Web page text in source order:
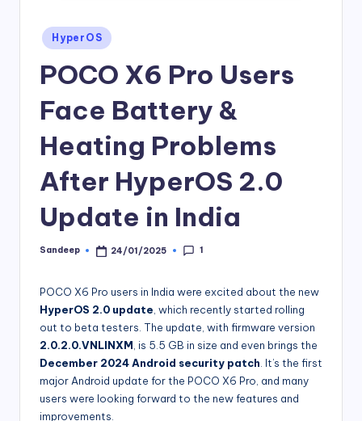
Posted
in
HyperOS
POCO X6 Pro Users
Face Battery &
Heating Problems
After HyperOS 2.0
Update in India
Posted
Sandeep 24/01/2025 1
POCO X6 Pro users in India were excited about the new
HyperOS 2.0 update , which recently started rolling
out to beta testers. The update, with firmware version
2.0.2.0.VNLINXM , is 5.5 GB in size and even brings the
December 2024 Android security patch . It’s the first
major Android update for the POCO X6 Pro, and many
users were looking forward to the new features and
improvements.